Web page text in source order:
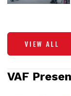
VIEW ALL
VAF